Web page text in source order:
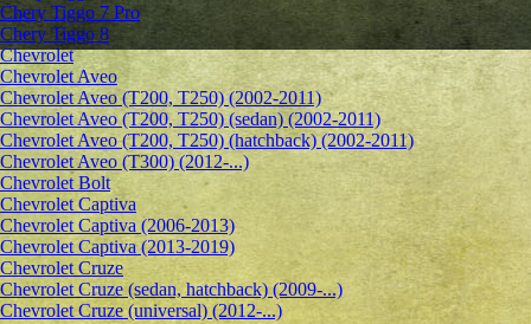
Chery Tiggo 7 Pro
Chery Tiggo 8
Chevrolet
Сhevrolet Aveo
Chevrolet Aveo (T200, T250) (2002-2011)
Chevrolet Aveo (T200, T250) (sedan) (2002-2011)
Chevrolet Aveo (T200, T250) (hatchback) (2002-2011)
Chevrolet Aveo (T300) (2012-...)
Chevrolet Bolt
Chevrolet Captiva
Chevrolet Captiva (2006-2013)
Chevrolet Captiva (2013-2019)
Chevrolet Cruze
Chevrolet Cruze (sedan, hatchback) (2009-...)
Chevrolet Cruze (universal) (2012-...)